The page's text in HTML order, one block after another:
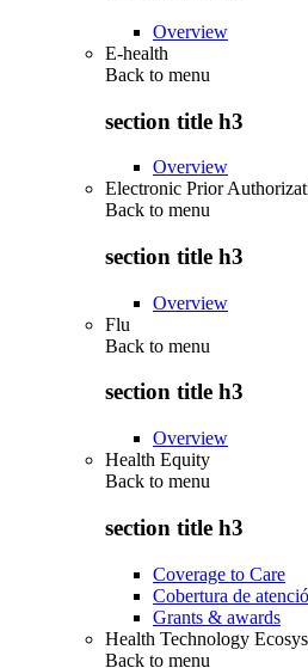
Overview
E-health
Back to menu
section title h3
Overview
Electronic Prior
Back to menu
section title h3
Overview
Flu
Back to menu
section title h3
Overview
Health Equity
Back to menu
section title h3
Coverage to Care
Cobertura de
Grants & awards
Health Technology
Back to menu